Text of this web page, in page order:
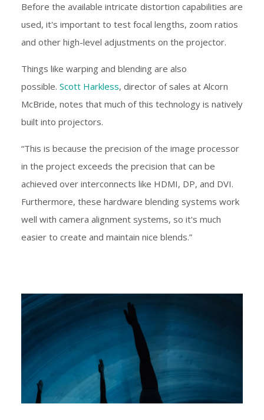
Before the available intricate distortion capabilities are
used, it's important to test focal lengths, zoom ratios
and other high-level adjustments on the projector.
Things like warping and blending are also
possible. Scott Harkless, director of sales at Alcorn
McBride, notes that much of this technology is natively
built into projectors.
“This is because the precision of the image processor
in the project exceeds the precision that can be
achieved over interconnects like HDMI, DP, and DVI.
Furthermore, these hardware blending systems work
well with camera alignment systems, so it's much
easier to create and maintain nice blends.”